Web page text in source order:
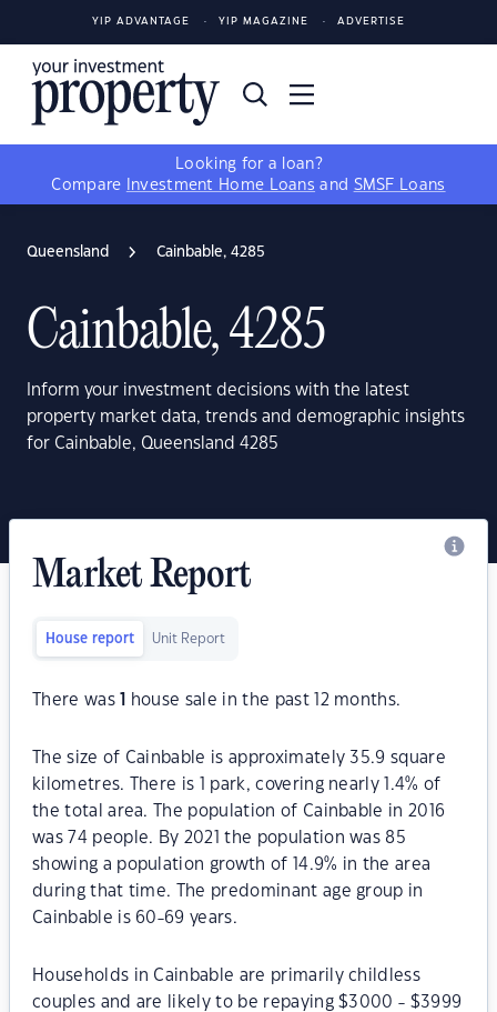
YIP ADVANTAGE YIP MAGAZINE ADVERTISE
Looking for a loan?
Compare
Investment Home Loans and SMSF Loans
Queensland Cainbable, 4285
Cainbable, 4285
Inform your investment decisions with the latest
property market data, trends and demographic insights
for Cainbable, Queensland 4285
Market Report
House report Unit Report
There was house sale in the past 12 months.
The size of Cainbable is approximately 35.9 square
kilometres. There is 1 park, covering nearly 1.4% of
the total area. The population of Cainbable in 2016
was 74 people. By 2021 the population was 85
showing a population growth of 14.9% in the area
during that time. The predominant age group in
Cainbable is 60-69 years.
Households in Cainbable are primarily childless
couples and are likely to be repaying $3000 - $3999